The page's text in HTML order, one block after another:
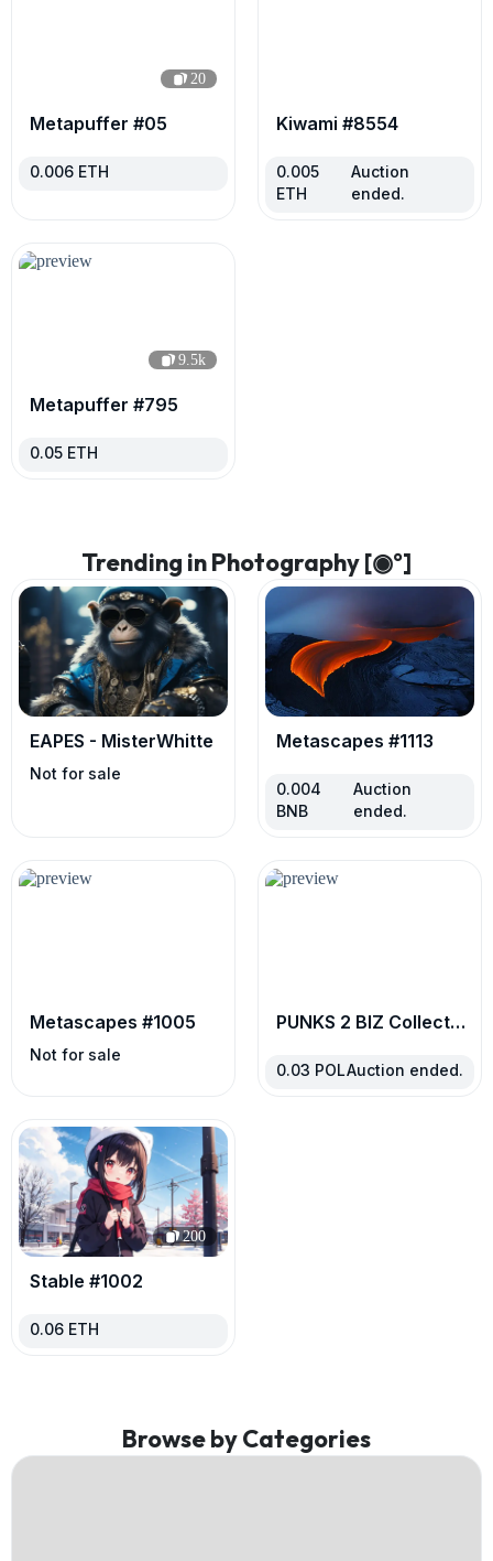
20
Metapuffer #05
0.006 ETH
Kiwami #8554
0.005
ETH
Auction
ended.
9.5k
Metapuffer #795
0.05 ETH
Trending in Photography [◉°]
EAPES - MisterWhitte
Not for sale
Metascapes #1113
0.004
BNB
Auction
ended.
Metascapes #1005
Not for sale
PUNKS 2 BIZ Collector’s Edition
0.03 POLAuction ended.
200
Stable #1002
0.06 ETH
Browse by Categories